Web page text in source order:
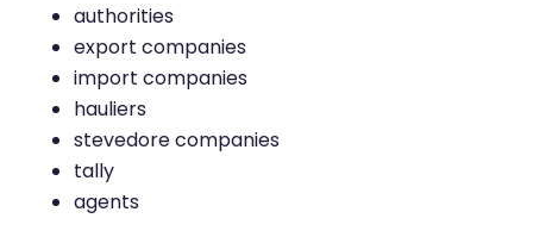
authorities
export companies
import companies
hauliers
stevedore companies
tally
agents